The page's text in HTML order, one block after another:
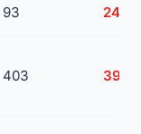
93 24
403 39